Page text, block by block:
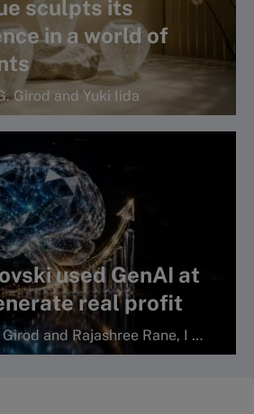
sculpts its
in a world of
Girod and Yuki Iida
used GenAI at
real profit
by Stéphane JG Girod and Rajashree Rane, I by IMD